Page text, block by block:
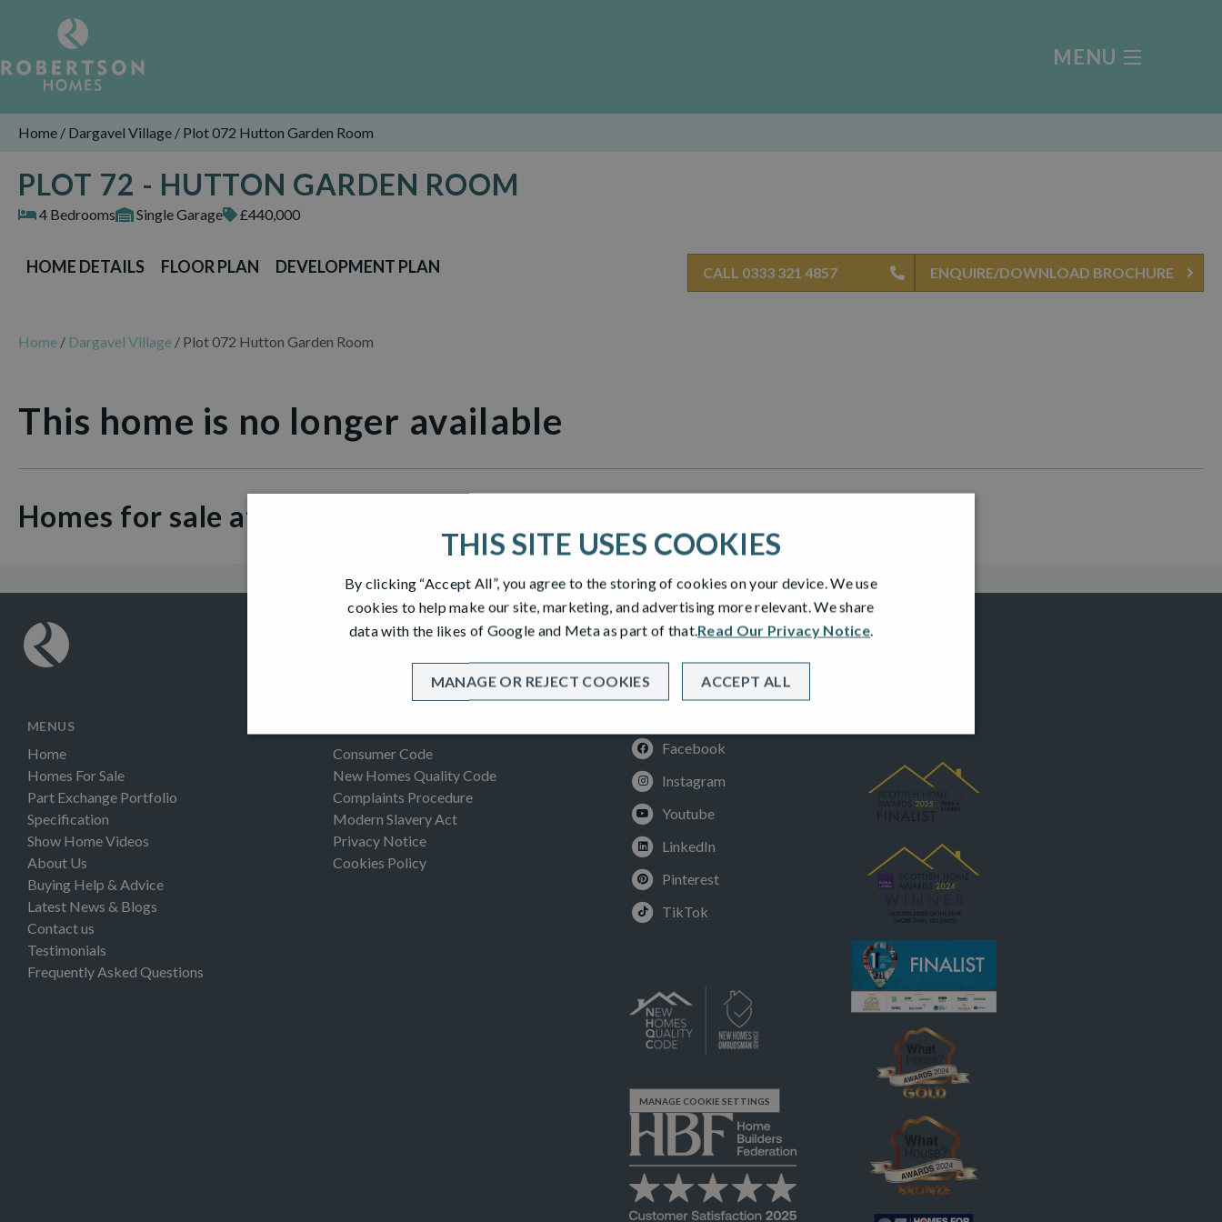
MENU
Home / Dargavel Village / Plot 072 Hutton Garden Room
PLOT 72 - HUTTON GARDEN ROOM
4 Bedrooms Single Garage £440,000
HOME DETAILS FLOOR PLAN DEVELOPMENT PLAN CALL 0333 321 4857 ENQUIRE/DOWNLOAD BROCHURE
Home / Dargavel Village / Plot 072 Hutton Garden Room
This home is no longer available
Homes for sale at Dargavel Village
MENUS
Home
Homes For Sale
Part Exchange Portfolio
Specification
Show Home Videos
About Us
Buying Help & Advice
Latest News & Blogs
Contact us
Testimonials
Frequently Asked Questions
Consumer Code
New Homes Quality Code
Complaints Procedure
Modern Slavery Act
Privacy Notice
Cookies Policy
Facebook
Instagram
Youtube
LinkedIn
Pinterest
TikTok
MANAGE COOKIE SETTINGS
THIS SITE USES COOKIES
By clicking “Accept All”, you agree to the storing of cookies on your device. We use
cookies to help make our site, marketing, and advertising more relevant. We share
data with the likes of Google and Meta as part of that.Read Our Privacy Notice.
ACCEPT ALL
MANAGE OR REJECT COOKIES